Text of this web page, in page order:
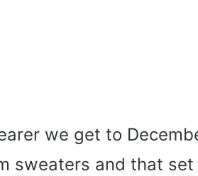
we get to
sweaters and that